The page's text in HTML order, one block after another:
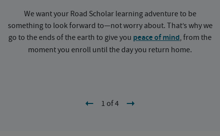
We want your Road Scholar learning adventure to be
something to look forward to—not worry about. That’s why we
go to the ends of the earth to give you peace of mind, from the
moment you enroll until the day you return home.
1 of 4